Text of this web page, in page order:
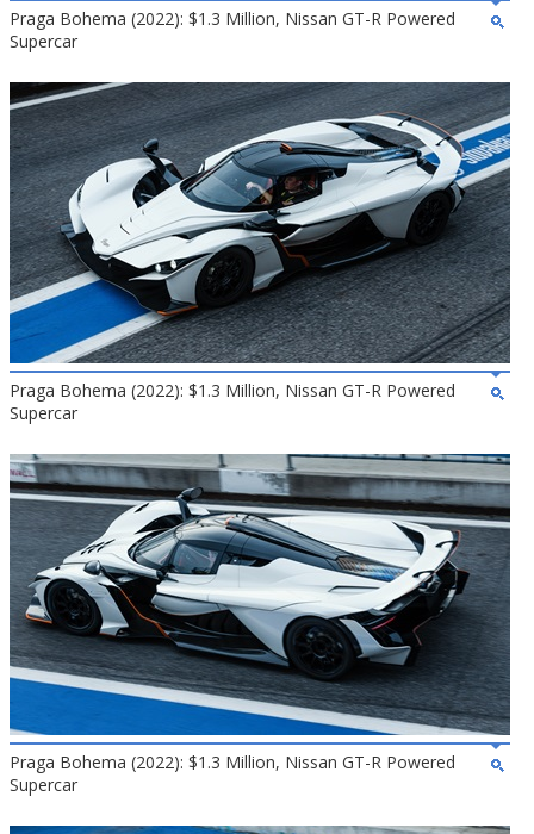
Praga Bohema (2022): $1.3 Million, Nissan GT-R Powered
Supercar
Praga Bohema (2022): $1.3 Million, Nissan GT-R Powered
Supercar
Praga Bohema (2022): $1.3 Million, Nissan GT-R Powered
Supercar